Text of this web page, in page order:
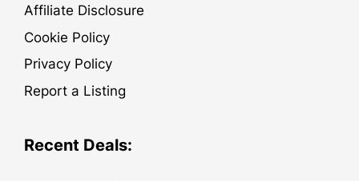
Affiliate Disclosure
Cookie Policy
Privacy Policy
Report a Listing
Recent Deals: